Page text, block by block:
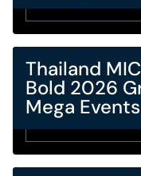
Thailand
Bold 2026
Mega